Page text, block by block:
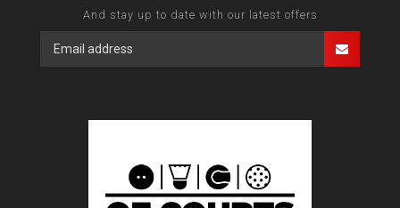
And stay up to date with our latest offers